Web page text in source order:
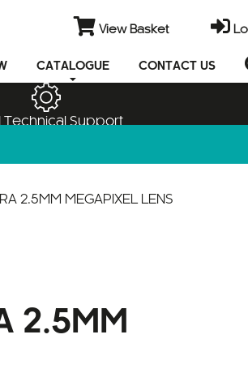
CATALOGUE CONTACT US
View Basket
Technical Support
2.5MM MEGAPIXEL LENS
2.5MM